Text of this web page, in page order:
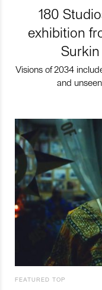
180
exhibition
Visions of 2034
and
FEATURED TOP